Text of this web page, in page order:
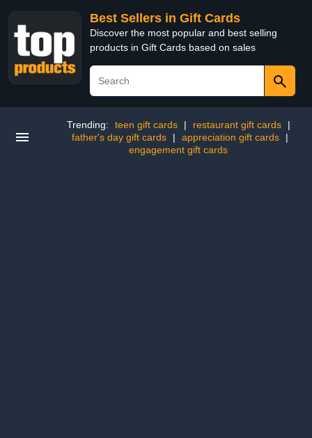
Best Sellers in Gift Cards
Discover the most popular and best selling
products in Gift Cards based on sales
Trending: teen gift cards | restaurant gift cards
|
father's day gift cards
| appreciation gift cards
|
engagement gift cards